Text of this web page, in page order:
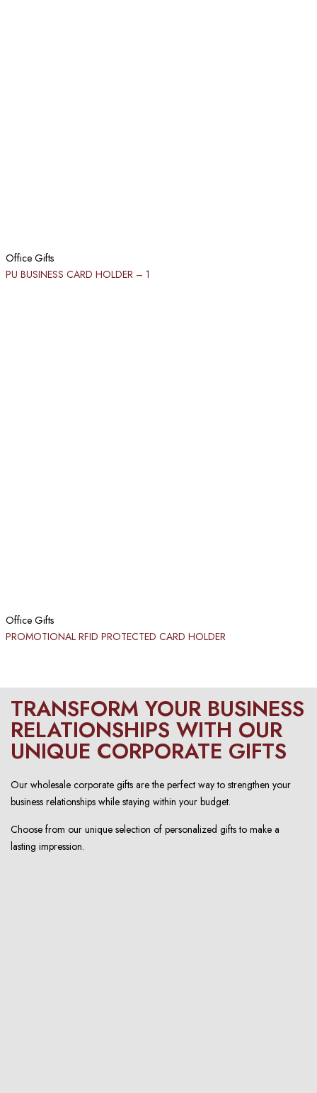
Office Gifts
PU BUSINESS CARD HOLDER​ – 1
Office Gifts
PROMOTIONAL RFID PROTECTED CARD HOLDER​
TRANSFORM YOUR BUSINESS
RELATIONSHIPS WITH OUR
UNIQUE CORPORATE GIFTS
Our wholesale corporate gifts are the perfect way to strengthen your
business relationships while staying within your budget.
Choose from our unique selection of personalized gifts to make a
lasting impression.